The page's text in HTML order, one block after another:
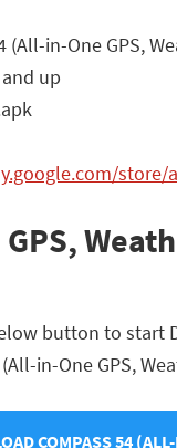
(All-in-One GPS,
up
store/
button to start
in-One GPS,
COMPASS 54